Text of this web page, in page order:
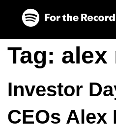
Tag: alex
Investor
CEOs